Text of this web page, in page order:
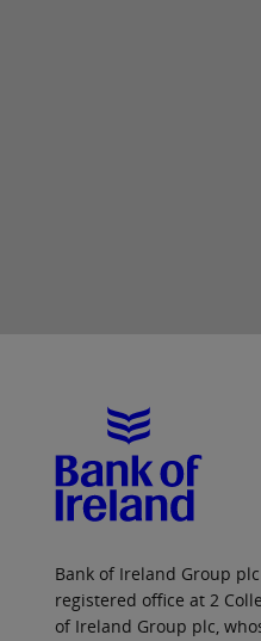
Bank of Ireland Group
registered office at 2
of Ireland Group plc,